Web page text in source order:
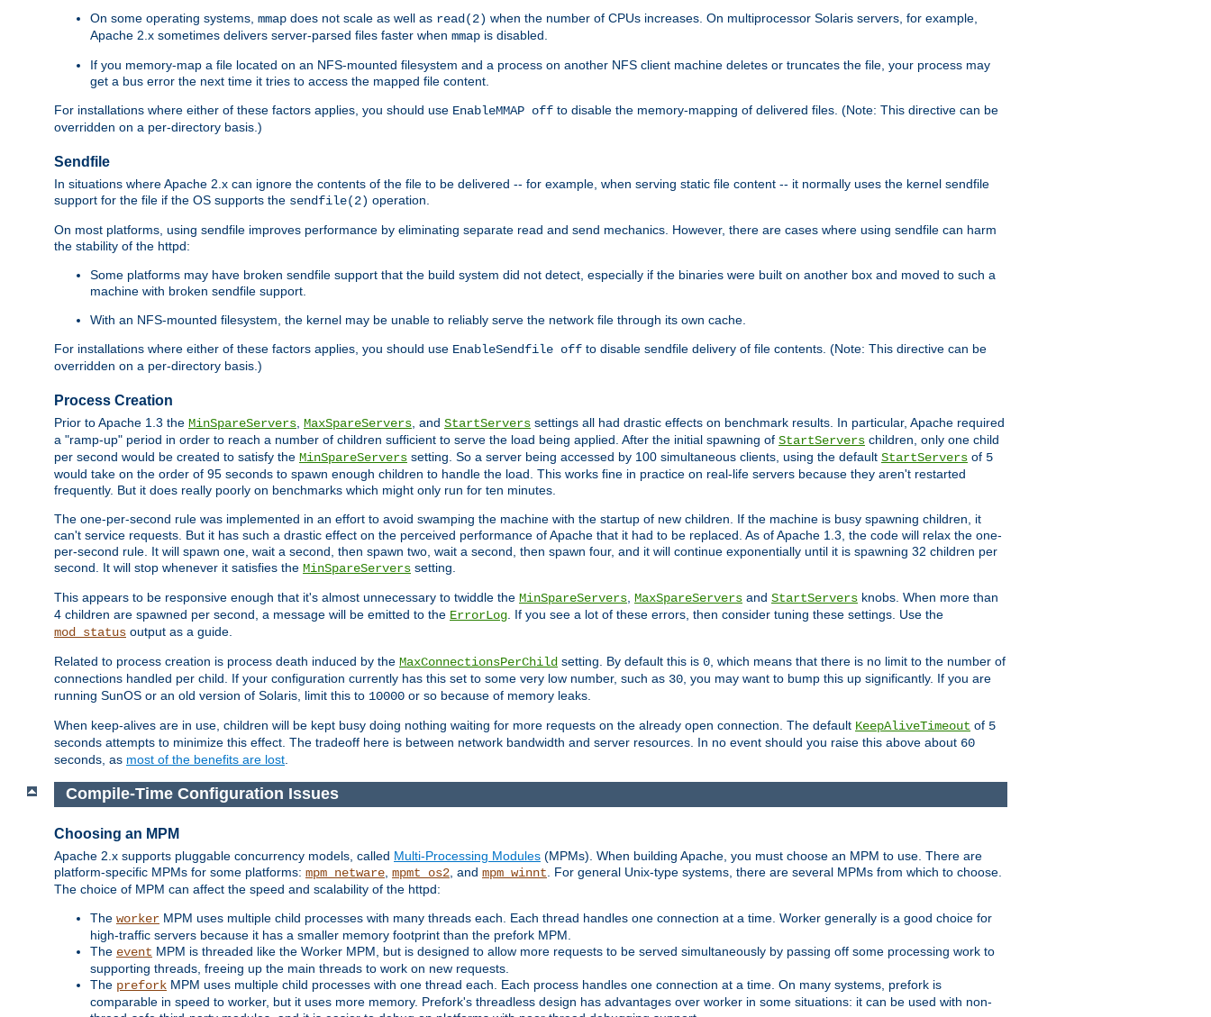
On some operating systems, mmap does not scale as well as read(2) when the number of CPUs increases. On multiprocessor Solaris servers, for example,
Apache 2.x sometimes delivers server-parsed files faster when mmap is disabled.
If you memory-map a file located on an NFS-mounted filesystem and a process on another NFS client machine deletes or truncates the file, your process may
get a bus error the next time it tries to access the mapped file content.
For installations where either of these factors applies, you should use EnableMMAP off to disable the memory-mapping of delivered files. (Note: This directive can be
overridden on a per-directory basis.)
Sendfile
In situations where Apache 2.x can ignore the contents of the file to be delivered -- for example, when serving static file content -- it normally uses the kernel sendfile
support for the file if the OS supports the sendfile(2) operation.
On most platforms, using sendfile improves performance by eliminating separate read and send mechanics. However, there are cases where using sendfile can harm
the stability of the httpd:
Some platforms may have broken sendfile support that the build system did not detect, especially if the binaries were built on another box and moved to such a
machine with broken sendfile support.
With an NFS-mounted filesystem, the kernel may be unable to reliably serve the network file through its own cache.
For installations where either of these factors applies, you should use EnableSendfile off to disable sendfile delivery of file contents. (Note: This directive can be
overridden on a per-directory basis.)
Process Creation
Prior to Apache 1.3 the MinSpareServers, MaxSpareServers, and StartServers settings all had drastic effects on benchmark results. In particular, Apache required
a "ramp-up" period in order to reach a number of children sufficient to serve the load being applied. After the initial spawning of StartServers children, only one child
per second would be created to satisfy the MinSpareServers setting. So a server being accessed by 100 simultaneous clients, using the default StartServers of 5
would take on the order of 95 seconds to spawn enough children to handle the load. This works fine in practice on real-life servers because they aren't restarted
frequently. But it does really poorly on benchmarks which might only run for ten minutes.
The one-per-second rule was implemented in an effort to avoid swamping the machine with the startup of new children. If the machine is busy spawning children, it
can't service requests. But it has such a drastic effect on the perceived performance of Apache that it had to be replaced. As of Apache 1.3, the code will relax the one-
per-second rule. It will spawn one, wait a second, then spawn two, wait a second, then spawn four, and it will continue exponentially until it is spawning 32 children per
second. It will stop whenever it satisfies the MinSpareServers setting.
This appears to be responsive enough that it's almost unnecessary to twiddle the MinSpareServers, MaxSpareServers and StartServers knobs. When more than
4 children are spawned per second, a message will be emitted to the ErrorLog. If you see a lot of these errors, then consider tuning these settings. Use the
mod_status output as a guide.
Related to process creation is process death induced by the MaxConnectionsPerChild setting. By default this is 0, which means that there is no limit to the number of
connections handled per child. If your configuration currently has this set to some very low number, such as 30, you may want to bump this up significantly. If you are
running SunOS or an old version of Solaris, limit this to 10000 or so because of memory leaks.
When keep-alives are in use, children will be kept busy doing nothing waiting for more requests on the already open connection. The default KeepAliveTimeout of 5
seconds attempts to minimize this effect. The tradeoff here is between network bandwidth and server resources. In no event should you raise this above about 60
seconds, as most of the benefits are lost.
Compile-Time Configuration Issues
Choosing an MPM
Apache 2.x supports pluggable concurrency models, called Multi-Processing Modules (MPMs). When building Apache, you must choose an MPM to use. There are
platform-specific MPMs for some platforms: mpm_netware mpmt_os2 , and mpm_winnt . For general Unix-type systems, there are several MPMs from which to choose.
The choice of MPM can affect the speed and scalability of the httpd:
The worker MPM uses multiple child processes with many threads each. Each thread handles one connection at a time. Worker generally is a good choice for
high-traffic servers because it has a smaller memory footprint than the prefork MPM.
The event MPM is threaded like the Worker MPM, but is designed to allow more requests to be served simultaneously by passing off some processing work to
supporting threads, freeing up the main threads to work on new requests.
The prefork MPM uses multiple child processes with one thread each. Each process handles one connection at a time. On many systems, prefork is
comparable in speed to worker, but it uses more memory. Prefork's threadless design has advantages over worker in some situations: it can be used with non-